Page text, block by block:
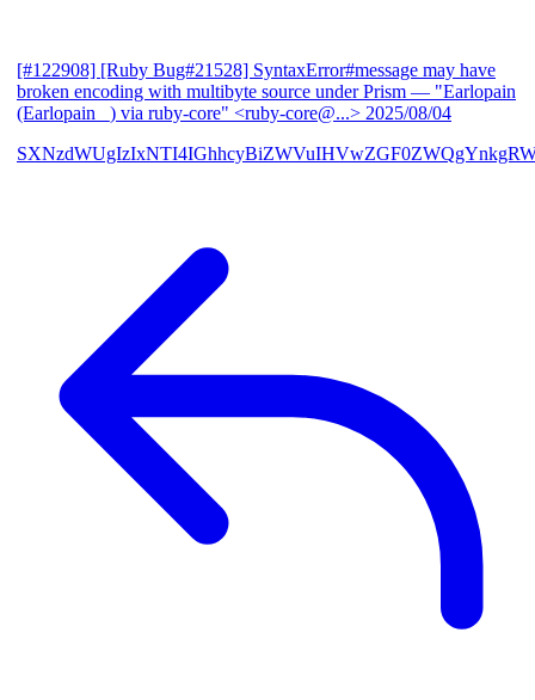
[#122908] [Ruby Bug#21528] SyntaxError#message may have
broken encoding with multibyte source under Prism — "Earlopain
(Earlopain _) via ruby-core" <ruby-core@...> 2025/08/04